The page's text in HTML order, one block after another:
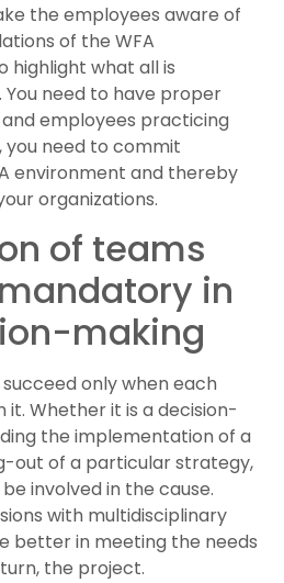
the employees aware of
of the WFA
highlight what all is
need to have proper
employees practicing
you need to commit
environment and thereby
organizations.
of teams
in
making
only when each
it. Whether it is a decision-
the implementation of a
out of a particular strategy,
involved in the cause.
with multidisciplinary
better in meeting the needs
the project.